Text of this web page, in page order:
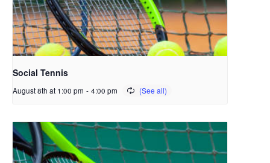
Social Tennis
August 8th at 1:00 pm - 4:00 pm